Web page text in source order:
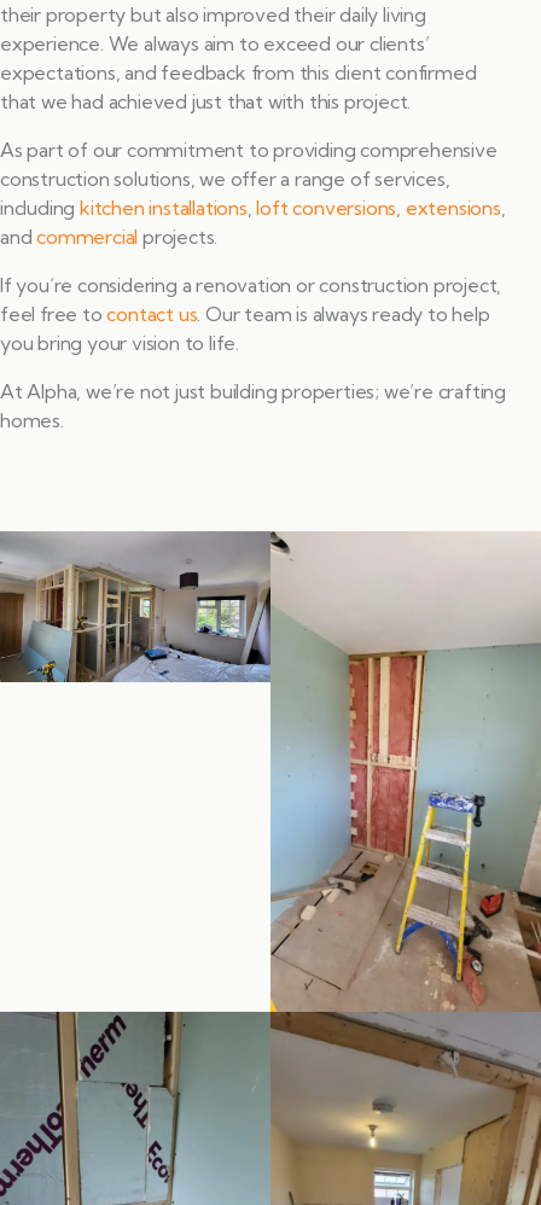
their property but also improved their daily living
experience. We always aim to exceed our clients’
expectations, and feedback from this client confirmed
that we had achieved just that with this project.
As part of our commitment to providing comprehensive
construction solutions, we offer a range of services,
including kitchen installations ,loft conversions extensions
andcommercial projects.
If you’re considering a renovation or construction project,
feel free tocontact us . Our team is always ready to help
you bring your vision to life.
At Alpha, we’re not just building properties; we’re crafting
homes.